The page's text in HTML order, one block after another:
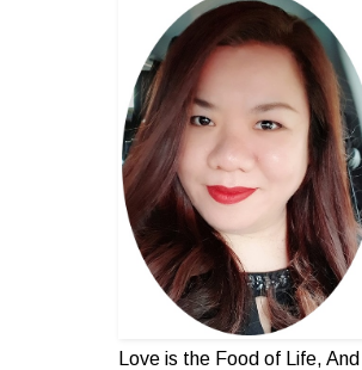
Love is the Food of Life,